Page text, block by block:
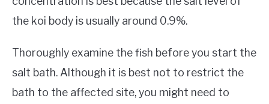
the koi body is usually around 0.9%.
Thoroughly examine the fish before you start the
salt bath. Although it is best not to restrict the
bath to the affected site, you might need to